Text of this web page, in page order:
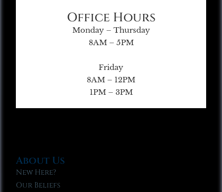
Office Hours
Monday – Thursday
8AM – 5PM
Friday
8AM – 12PM
1PM – 3PM
About Us
New Here?
Our Beliefs